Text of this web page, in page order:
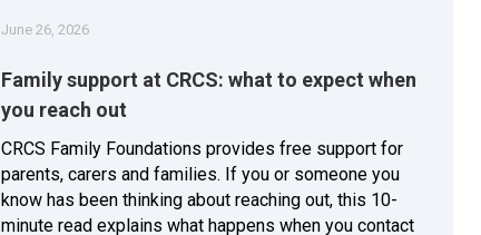
June 26, 2026
Family support at CRCS: what to expect when
you reach out
CRCS Family Foundations provides free support for
parents, carers and families. If you or someone you
know has been thinking about reaching out, this 10-
minute read explains what happens when you contact